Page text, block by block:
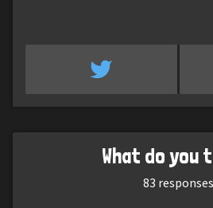
What do you
83 responses